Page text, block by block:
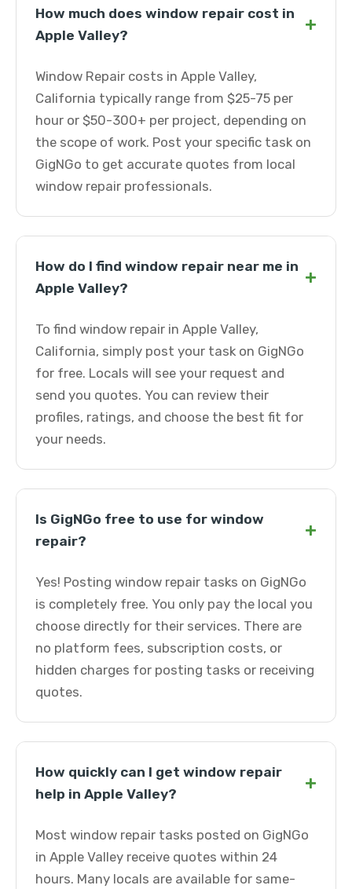
How much does window repair cost in
Apple Valley?
+
Window Repair costs in Apple Valley,
California typically range from $25-75 per
hour or $50-300+ per project, depending on
the scope of work. Post your specific task on
GigNGo to get accurate quotes from local
window repair professionals.
How do I find window repair near me in
Apple Valley?
+
To find window repair in Apple Valley,
California, simply post your task on GigNGo
for free. Locals will see your request and
send you quotes. You can review their
profiles, ratings, and choose the best fit for
your needs.
Is GigNGo free to use for window
repair?
+
Yes! Posting window repair tasks on GigNGo
is completely free. You only pay the local you
choose directly for their services. There are
no platform fees, subscription costs, or
hidden charges for posting tasks or receiving
quotes.
How quickly can I get window repair
help in Apple Valley?
+
Most window repair tasks posted on GigNGo
in Apple Valley receive quotes within 24
hours. Many locals are available for same-